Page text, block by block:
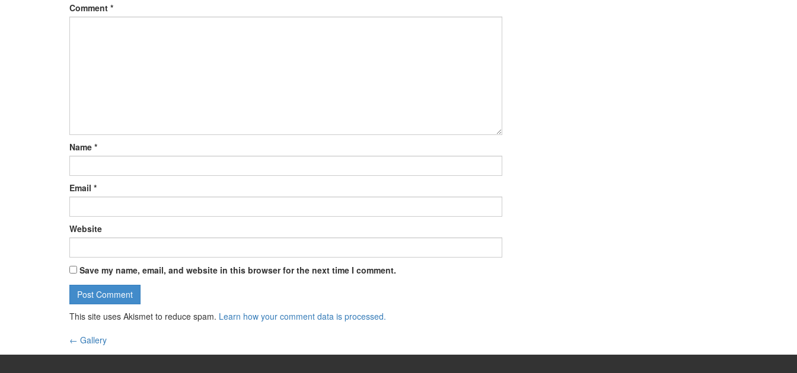
Comment *
Name *
Email *
Website
Save my name, email, and website in this browser for the next time I comment.
This site uses Akismet to reduce spam. Learn how your comment data is processed.
Post navigation
← Gallery